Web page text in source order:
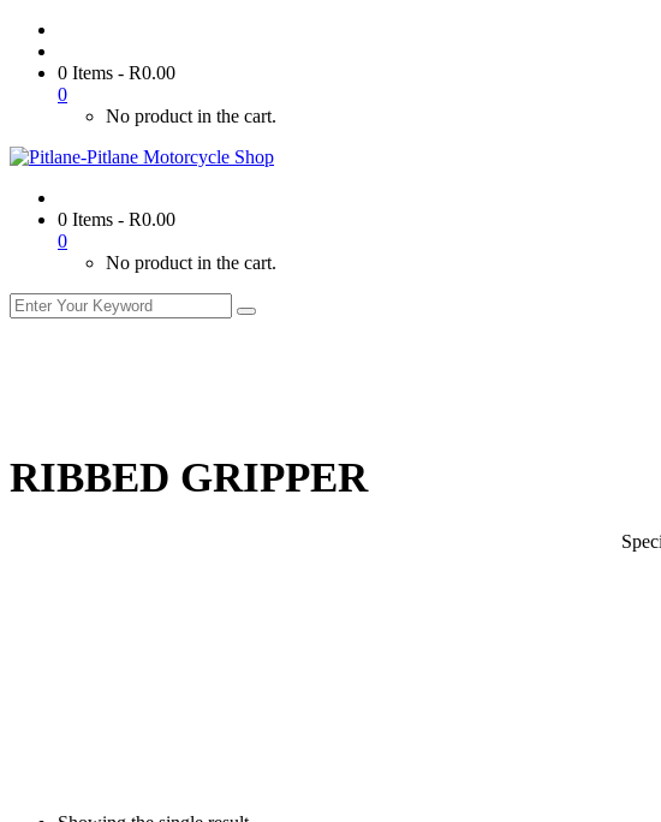
0 Items - R0.00
0
No product in the cart.
0 Items - R0.00
0
No product in the cart.
RIBBED GRIPPER